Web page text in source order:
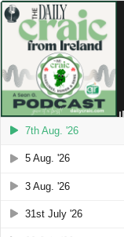
7th Aug. '26
5 Aug. '26
3 Aug. '26
31st July '26